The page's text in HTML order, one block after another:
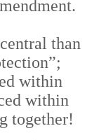
than
within
within
together!